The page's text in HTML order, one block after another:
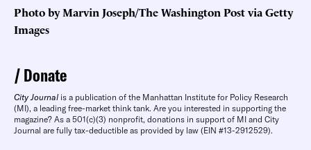
Photo by Marvin Joseph/The Washington Post via Getty
Images
Donate
City Journal is a publication of the Manhattan Institute for Policy Research
(MI), a leading free-market think tank. Are you interested in supporting the
magazine? As a 501(c)(3) nonprofit, donations in support of MI and City
Journal are fully tax-deductible as provided by law (EIN #13-2912529).